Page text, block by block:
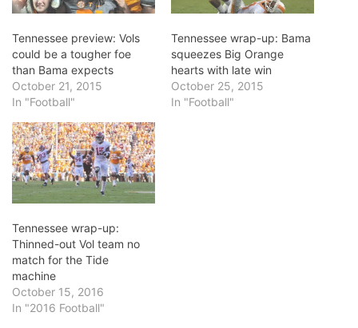
Tennessee preview: Vols
could be a tougher foe
than Bama expects
October 21, 2015
In "Football"
Tennessee wrap-up: Bama
squeezes Big Orange
hearts with late win
October 25, 2015
In "Football"
Tennessee wrap-up:
Thinned-out Vol team no
match for the Tide
machine
October 15, 2016
In "2016 Football"